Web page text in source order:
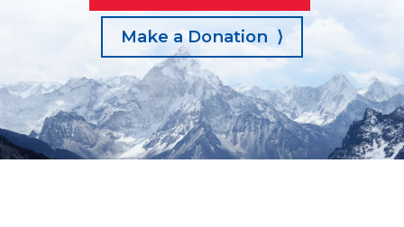
Make a Donation ⟩